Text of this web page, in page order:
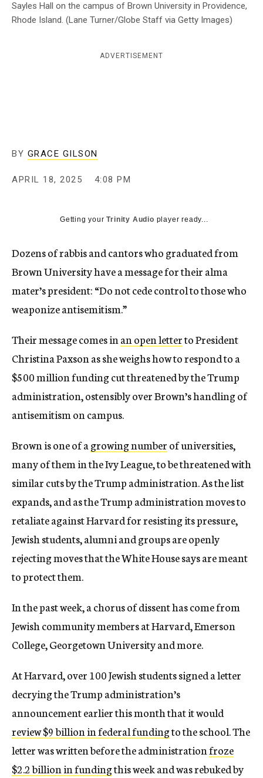
Sayles Hall on the campus of Brown University in Providence,
Rhode Island. (Lane Turner/Globe Staff via Getty Images)
ADVERTISEMENT
BY GRACE GILSON
APRIL 18, 2025 4:08 PM
Getting yourTrinity Audio player ready...
Dozens of rabbis and cantors who graduated from
Brown University have a message for their alma
mater’s president: “Do not cede control to those who
weaponize antisemitism.”
Their message comes inan open letterto President
Christina Paxson as she weighs how to respond to a
$500 million funding cut threatened by the Trump
administration, ostensibly over Brown’s handling of
antisemitism on campus.
Brown is one of agrowing numberof universities,
many of them in the Ivy League, to be threatened with
similar cuts by the Trump administration. As the list
expands, and as the Trump administration moves to
retaliate against Harvard for resisting its pressure,
Jewish students, alumni and groups are openly
rejecting moves that the White House says are meant
to protect them.
In the past week, a chorus of dissent has come from
Jewish community members at Harvard, Emerson
College, Georgetown University and more.
At Harvard, over 100 Jewish students signed a letter
decrying the Trump administration’s
announcement earlier this month that it would
review $9 billion in federal fundingto the school. The
letter was written before the administrationfroze
$2.2 billion in fundingthis week and was rebuked by